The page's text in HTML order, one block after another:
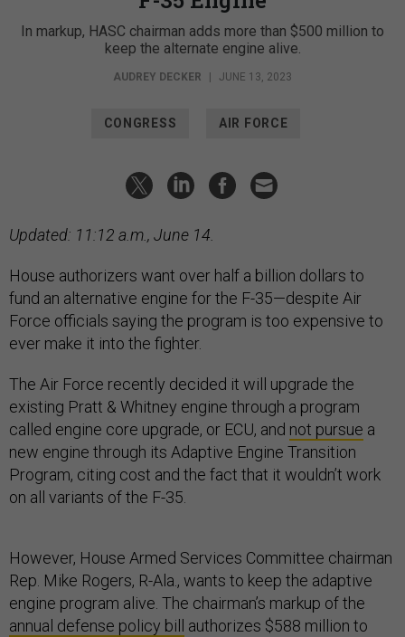
In markup, HASC chairman adds more than $500 million to
keep the alternate engine alive.
AUDREY DECKER | JUNE 13, 2023
CONGRESS AIR FORCE
Updated: 11:12 a.m., June 14.
House authorizers want over half a billion dollars to
fund an alternative engine for the F-35—despite Air
Force officials saying the program is too expensive to
ever make it into the fighter.
The Air Force recently decided it will upgrade the
existing Pratt & Whitney engine through a program
called engine core upgrade, or ECU, and not pursue a
new engine through its Adaptive Engine Transition
Program, citing cost and the fact that it wouldn’t work
on all variants of the F-35.
However, House Armed Services Committee chairman
Rep. Mike Rogers, R-Ala., wants to keep the adaptive
engine program alive. The chairman’s markup of the
annual defense policy bill authorizes $588 million to